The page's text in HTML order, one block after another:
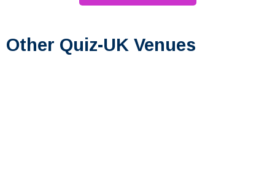
Other Quiz-UK Venues